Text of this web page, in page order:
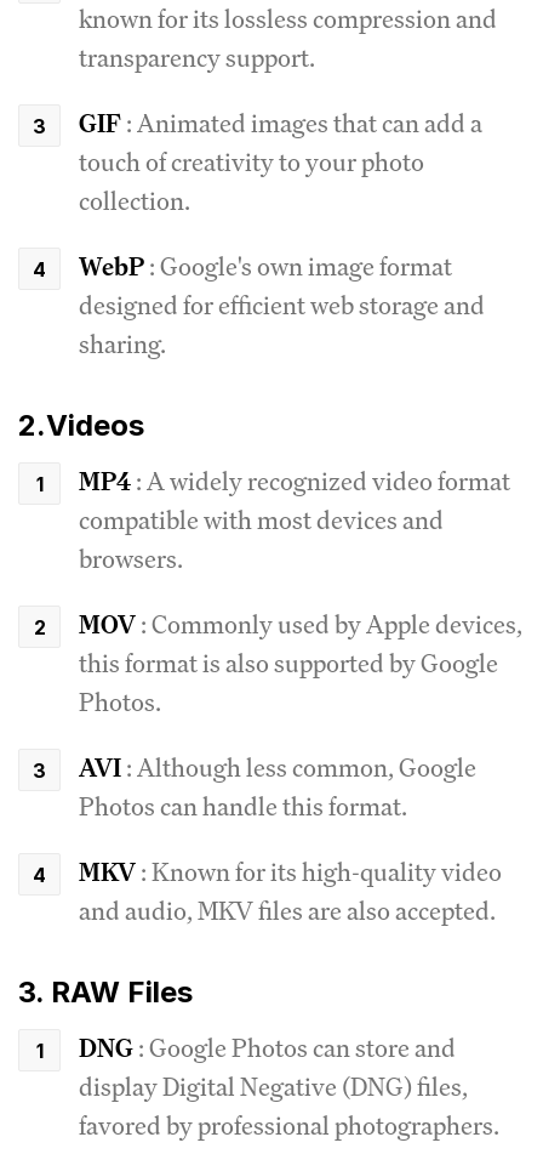
known for its lossless compression and
transparency support.
GIF: Animated images that can add a
touch of creativity to your photo
collection.
WebP: Google's own image format
designed for efficient web storage and
sharing.
2.Videos
MP4: A widely recognized video format
compatible with most devices and
browsers.
MOV: Commonly used by Apple devices,
this format is also supported by Google
Photos.
AVI: Although less common, Google
Photos can handle this format.
MKV: Known for its high-quality video
and audio, MKV files are also accepted.
3. RAW Files
DNG: Google Photos can store and
display Digital Negative (DNG) files,
favored by professional photographers.